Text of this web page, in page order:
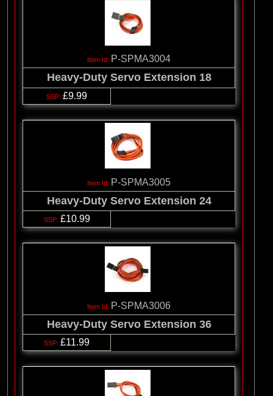
P-SPMA3004
Heavy-Duty Servo Extension 18
£9.99
P-SPMA3005
Heavy-Duty Servo Extension 24
£10.99
P-SPMA3006
Heavy-Duty Servo Extension 36
£11.99